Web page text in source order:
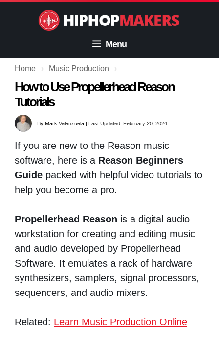
Menu
Home › Music Production ›
How to Use Propellerhead Reason
Tutorials
By Mark Valenzuela | Last Updated: February 20, 2024
If you are new to the Reason music
software, here is a Reason Beginners
Guide packed with helpful video tutorials to
help you become a pro.
Propellerhead Reason is a digital audio
workstation for creating and editing music
and audio developed by Propellerhead
Software. It emulates a rack of hardware
synthesizers, samplers, signal processors,
sequencers, and audio mixers.
Related: Learn Music Production Online